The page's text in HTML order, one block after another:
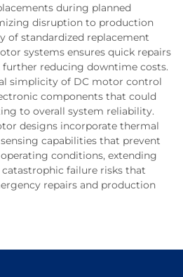
during planned
disruption to production
of standardized replacement
systems ensures quick repairs
further reducing downtime costs.
simplicity of DC motor control
components that could
to overall system reliability.
designs incorporate thermal
capabilities that prevent
conditions, extending
failure risks that
repairs and production